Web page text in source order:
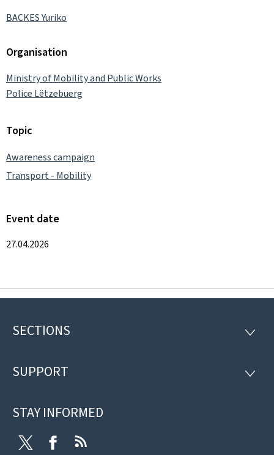
BACKES Yuriko
Organisation
Ministry of Mobility and Public Works
Police Lëtzebuerg
Topic
Awareness campaign
Transport - Mobility
Event date
27.04.2026
Footer
SECTIONS
SUPPORT
STAY INFORMED
Twitter Facebook